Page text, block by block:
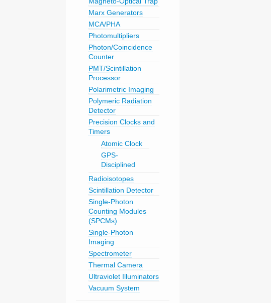
Marx Generators
MCA/PHA
Photomultipliers
Photon/Coincidence
Counter
PMT/Scintillation
Processor
Polarimetric Imaging
Polymeric Radiation
Detector
Precision Clocks and
Timers
Atomic Clock
GPS-
Disciplined
Radioisotopes
Scintillation Detector
Single-Photon
Counting Modules
(SPCMs)
Single-Photon
Imaging
Spectrometer
Thermal Camera
Ultraviolet Illuminators
Vacuum System